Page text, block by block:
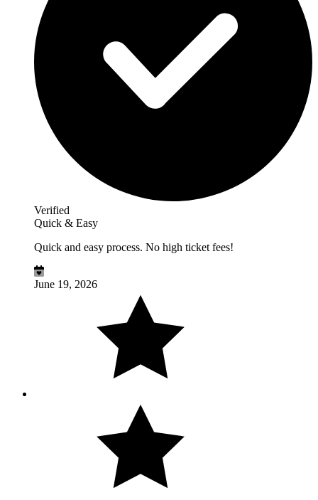
Verified
Quick & Easy
Quick and easy process. No high ticket fees!
June 19, 2026